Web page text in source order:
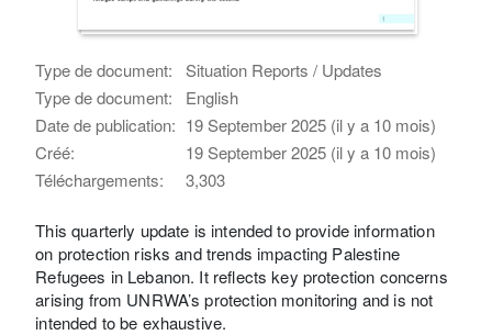
Type de document:
Situation Reports / Updates
Type de document:
English
Date de publication: 19 September 2025 (il y a 10 mois)
Créé:
19 September 2025 (il y a 10 mois)
Téléchargements:
3,303
This quarterly update is intended to provide information
on protection risks and trends impacting Palestine
Refugees in Lebanon. It reflects key protection concerns
arising from UNRWA’s protection monitoring and is not
intended to be exhaustive.